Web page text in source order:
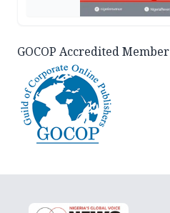
GOCOP Accredited Member